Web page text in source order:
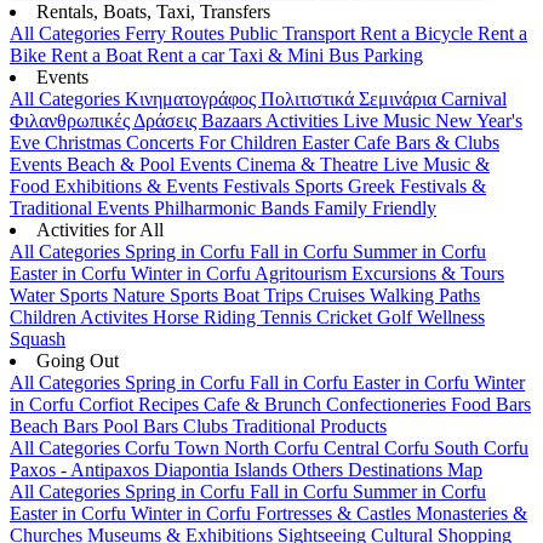
Rentals, Boats, Taxi, Transfers
All Categories Ferry Routes Public Transport Rent a Bicycle Rent a
Bike Rent a Boat Rent a carTaxi & Mini Bus Parking
Events
All Categories Κινηματογράφος Πολιτιστικά Σεμινάρια Carnival
Φιλανθρωπικές Δράσεις Bazaars Activities Live Music New Year's
Eve Christmas Concerts For Children EasterCafe Bars & Clubs
Events Beach & Pool Events Cinema & Theatre Live Music &
Food Exhibitions & Events Festivals Sports Greek Festivals &
Traditional Events Philharmonic Bands Family Friendly
Activities for All
All Categories Spring in Corfu Fall in Corfu Summer in Corfu
Easter in Corfu Winter in Corfu Agritourism Excursions & Tours
Water Sports Nature Sports Boat Trips Cruises Walking Paths
Children Activites Horse Riding Tennis Cricket GolfWellness
Squash
Going Out
All Categories Spring in Corfu Fall in Corfu Easter in Corfu Winter
in Corfu Corfiot Recipes Cafe & Brunch Confectioneries Food Bars
Beach Bars Pool Bars Clubs Traditional Products
All Categories Corfu Town North Corfu Central Corfu South Corfu
Paxos - Antipaxos Diapontia Islands Others Destinations Map
All Categories Spring in Corfu Fall in Corfu Summer in Corfu
Easter in Corfu Winter in Corfu Fortresses & Castles Monasteries &
Churches Museums & Exhibitions Sightseeing Cultural Shopping